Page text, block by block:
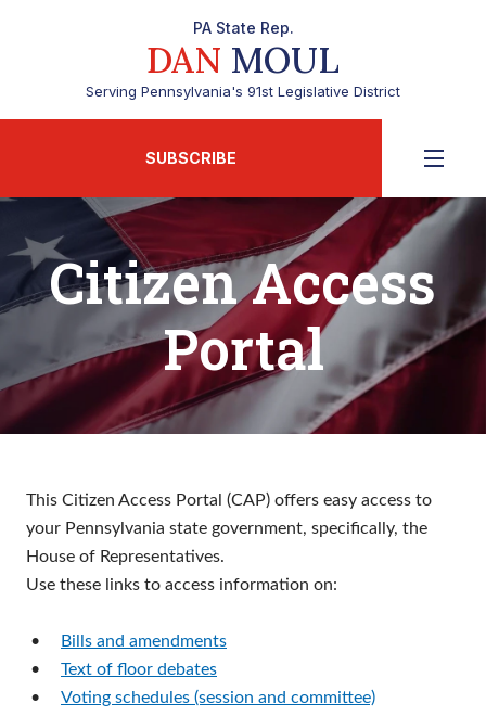
PA State Rep.
DAN MOUL
Serving Pennsylvania's 91st Legislative District
SUBSCRIBE
Citizen Access
Portal
This Citizen Access Portal (CAP) offers easy access to
your Pennsylvania state government, specifically, the
House of Representatives.
Use these links to access information on:
•
Bills and amendments
•
Text of floor debates
•
Voting schedules (session and committee)